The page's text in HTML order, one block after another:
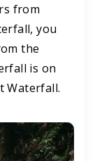
from
you
the
is on
Waterfall.